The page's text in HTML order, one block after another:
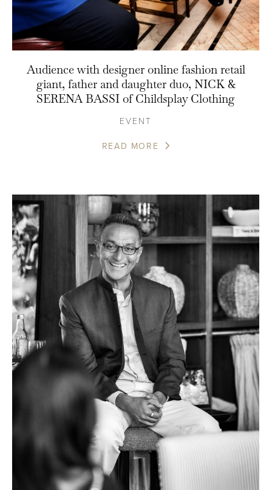
Audience with designer online fashion retail
giant, father and daughter duo, NICK &
SERENA BASSI of Childsplay Clothing
EVENT
READ MORE